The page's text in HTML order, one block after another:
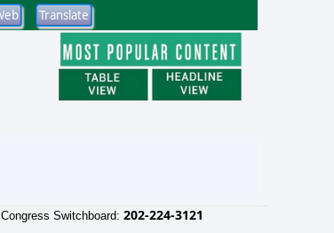
Congress Switchboard: 202-224-3121